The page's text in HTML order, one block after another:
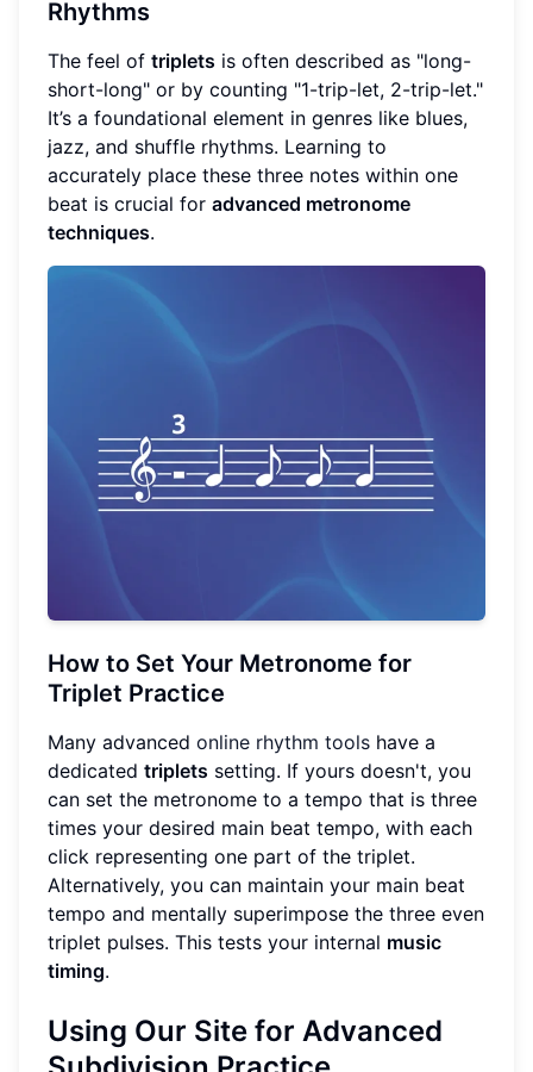
Rhythms
The feel of triplets is often described as "long-
short-long" or by counting "1-trip-let, 2-trip-let."
It’s a foundational element in genres like blues,
jazz, and shuffle rhythms. Learning to
accurately place these three notes within one
beat is crucial for advanced metronome
techniques.
How to Set Your Metronome for
Triplet Practice
Many advanced online rhythm tools have a
dedicated triplets setting. If yours doesn't, you
can set the metronome to a tempo that is three
times your desired main beat tempo, with each
click representing one part of the triplet.
Alternatively, you can maintain your main beat
tempo and mentally superimpose the three even
triplet pulses. This tests your internal music
timing.
Using Our Site for Advanced